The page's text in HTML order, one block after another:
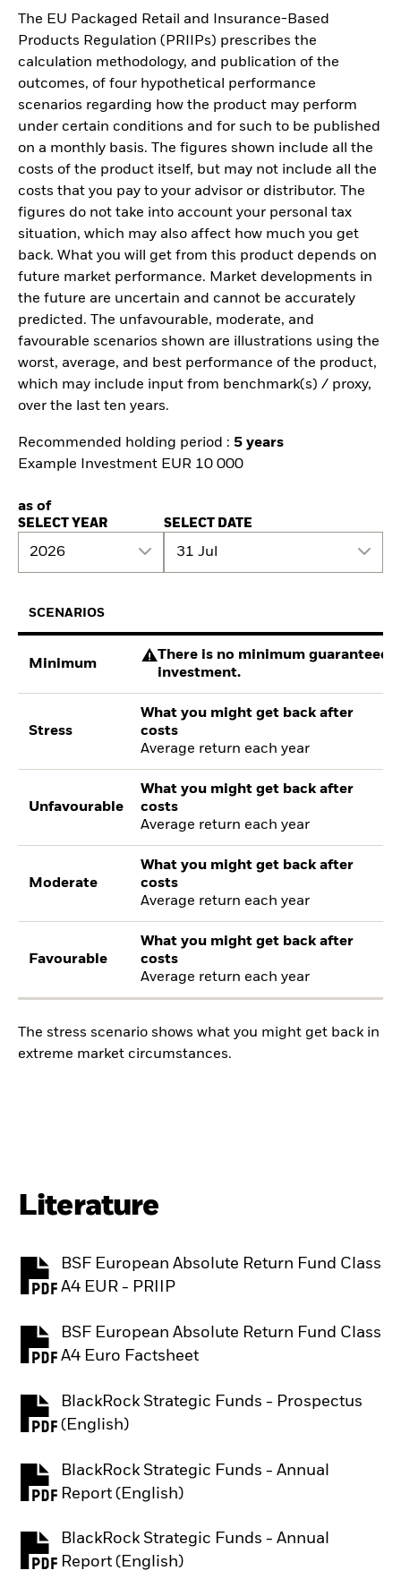
The EU Packaged Retail and Insurance-Based
Products Regulation (PRIIPs) prescribes the
calculation methodology, and publication of the
outcomes, of four hypothetical performance
scenarios regarding how the product may perform
under certain conditions and for such to be published
on a monthly basis. The figures shown include all the
costs of the product itself, but may not include all the
costs that you pay to your advisor or distributor. The
figures do not take into account your personal tax
situation, which may also affect how much you get
back. What you will get from this product depends on
future market performance. Market developments in
the future are uncertain and cannot be accurately
predicted. The unfavourable, moderate, and
favourable scenarios shown are illustrations using the
worst, average, and best performance of the product,
which may include input from benchmark(s) / proxy,
over the last ten years.
Recommended holding period : 5 years
Example Investment EUR 10 000
as of
SELECT YEAR
2026
SELECT DATE
31 Jul
SCENARIOS
Minimum
There is no minimum guaranteed
investment.
Stress
What you might get back after
costs
Average return each year
Unfavourable
What you might get back after
costs
Average return each year
Moderate
What you might get back after
costs
Average return each year
Favourable
What you might get back after
costs
Average return each year
The stress scenario shows what you might get back in
extreme market circumstances.
Literature
BSF European Absolute Return Fund Class
A4 EUR - PRIIP
PDF, opens in a new tab
BSF European Absolute Return Fund Class
A4 Euro Factsheet
PDF, opens in a new tab
BlackRock Strategic Funds - Prospectus
(English)
PDF, opens in a new tab
BlackRock Strategic Funds - Annual
Report (English)
PDF, opens in a new tab
BlackRock Strategic Funds - Annual
Report (English)
PDF, opens in a new tab